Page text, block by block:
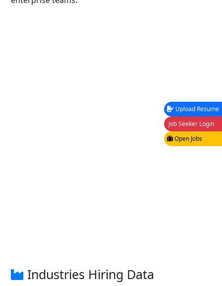
Industries Hiring Data
Upload Resume
Job Seeker Login
Open Jobs